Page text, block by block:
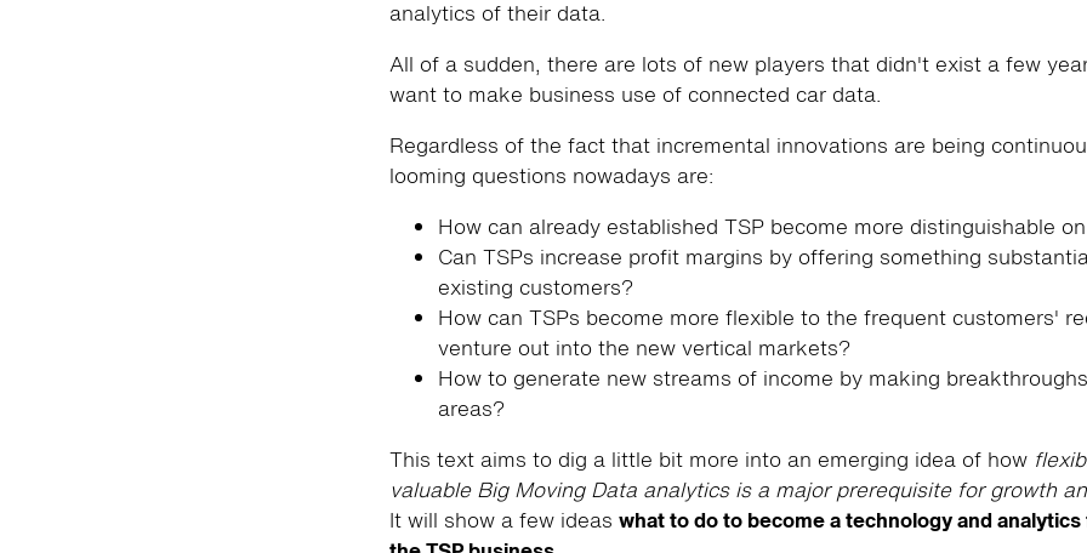
analytics of their data.
All of a sudden, there are lots of new players that didn't exist a few
want to make business use of connected car data.
Regardless of the fact that incremental innovations are being
looming questions nowadays are:
How can already established TSP become more distinguishable
Can TSPs increase profit margins by offering something
existing customers?
How can TSPs become more flexible to the frequent customers'
venture out into the new vertical markets?
How to generate new streams of income by making
areas?
This text aims to dig a little bit more into an emerging idea of how
valuable Big Moving Data analytics is a major prerequisite for growth
It will show a few ideas what to do to become a technology and